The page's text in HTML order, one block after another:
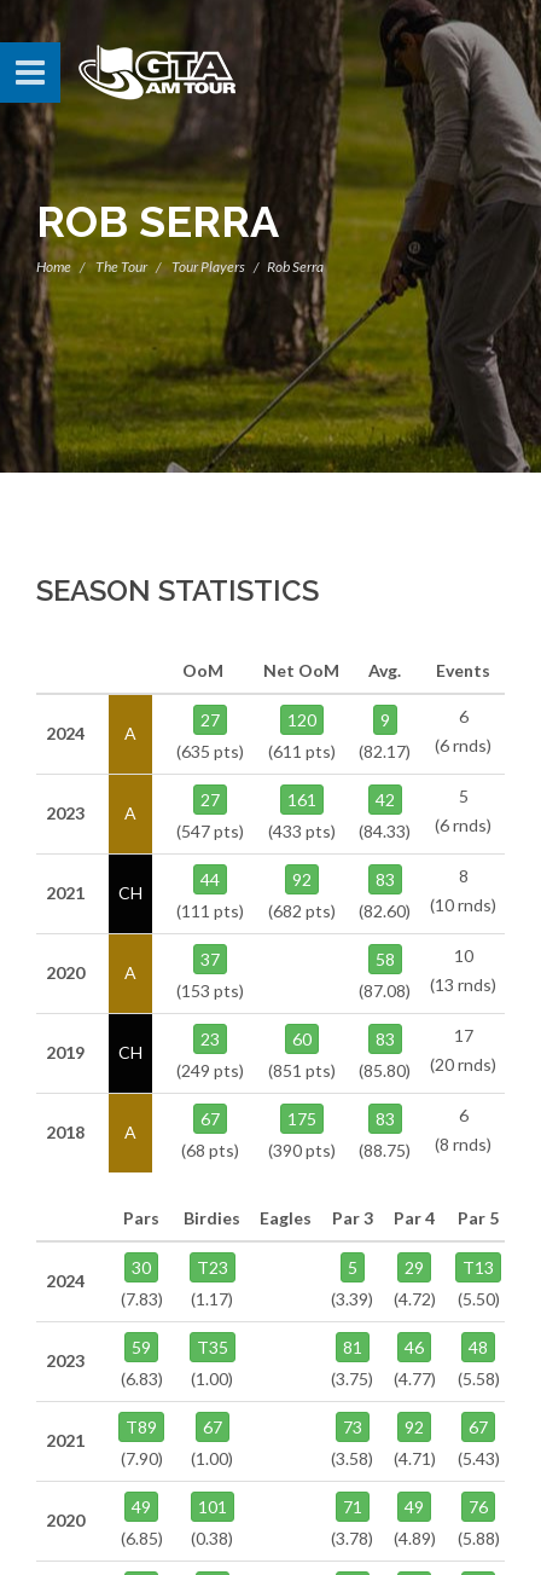
ROB SERRA
Home The Tour Tour Players Rob Serra
SEASON STATISTICS
OoM Net OoM Avg. Events
2024 A
27
(635 pts)
120
(611 pts)
9
(82.17)
6
(6 rnds)
2023 A
27
(547 pts)
161
(433 pts)
42
(84.33)
5
(6 rnds)
2021 CH
44
(111 pts)
92
(682 pts)
83
(82.60)
8
(10 rnds)
2020 A
37
(153 pts)
58
(87.08)
10
(13 rnds)
2019 CH
23
(249 pts)
60
(851 pts)
83
(85.80)
17
(20 rnds)
2018 A
67
(68 pts)
175
(390 pts)
83
(88.75)
6
(8 rnds)
Pars Birdies Eagles Par 3 Par 4 Par 5
2024
30
(7.83)
T23
(1.17)
5
(3.39)
29
(4.72)
T13
(5.50)
2023
59
(6.83)
T35
(1.00)
81
(3.75)
46
(4.77)
48
(5.58)
2021
T89
(7.90)
67
(1.00)
73
(3.58)
92
(4.71)
67
(5.43)
2020
49
(6.85)
101
(0.38)
71
(3.78)
49
(4.89)
76
(5.88)